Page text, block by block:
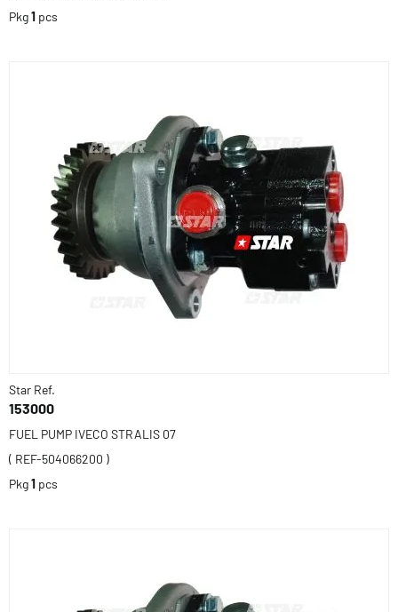
Pkg1 pcs
Star Ref.
153000
FUEL PUMP IVECO STRALIS 07
( REF-504066200 )
Pkg1 pcs